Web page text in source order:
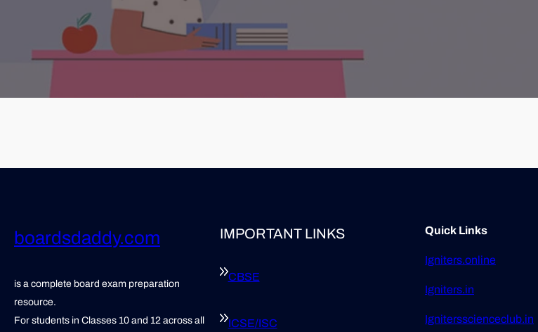
boardsdaddy.com
is a complete board exam preparation
resource.
For students in Classes 10 and 12 across all
IMPORTANT LINKS
CBSE
ICSE/ISC
Quick Links
Igniters.online
Igniters.in
Ignitersscienceclub.in